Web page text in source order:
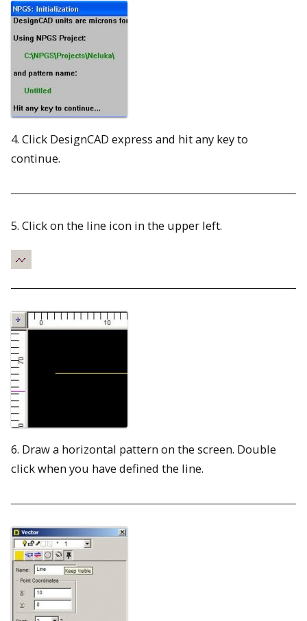
4. Click DesignCAD express and hit any key to
continue.
5. Click on the line icon in the upper left.
6. Draw a horizontal pattern on the screen. Double
click when you have defined the line.